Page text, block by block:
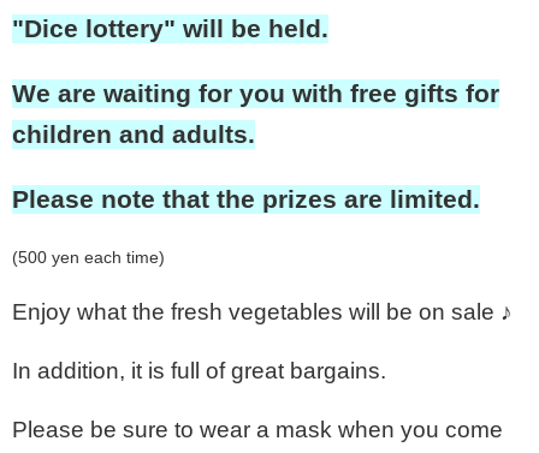
"Dice lottery" will be held.
We are waiting for you with free gifts for
children and adults.
Please note that the prizes are limited.
(500 yen each time)
Enjoy what the fresh vegetables will be on sale ♪
In addition, it is full of great bargains.
Please be sure to wear a mask when you come